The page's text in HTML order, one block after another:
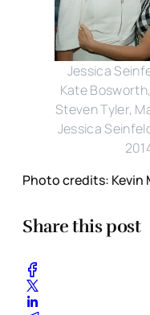
Jessica
Kate
Steven Tyler,
Jessica
Photo credits: Kevin
Share this post